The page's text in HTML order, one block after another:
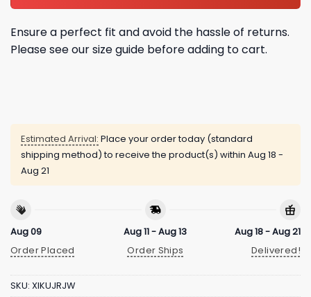
Ensure a perfect fit and avoid the hassle of returns.
Please see our size guide before adding to cart.
Estimated Arrival: Place your order today (standard
shipping method) to receive the product(s) within Aug 18 -
Aug 21
Aug 09
Order Placed
Aug 11 - Aug 13
Order Ships
Aug 18 - Aug 21
Delivered!
SKU: XIKUJRJW